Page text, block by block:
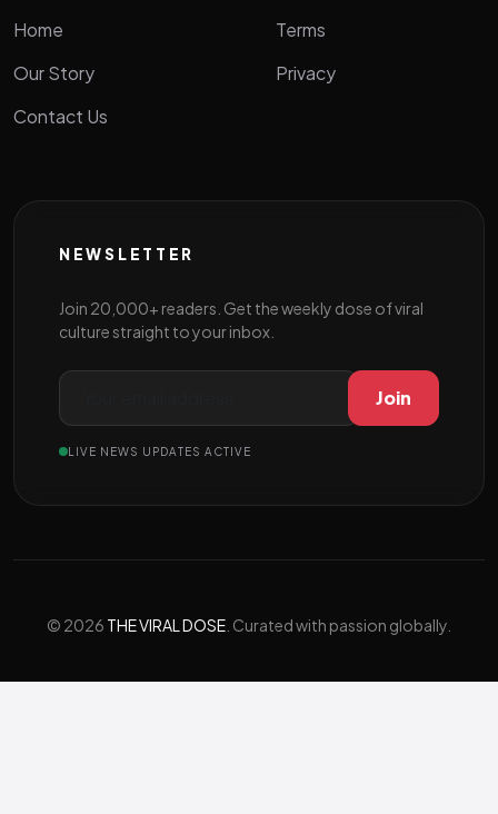
Home
Our Story
Contact Us
Terms
Privacy
NEWSLETTER
Join 20,000+ readers. Get the weekly dose of viral
culture straight to your inbox.
Join
LIVE NEWS UPDATES ACTIVE
© 2026 THE VIRAL DOSE . Curated with passion globally.